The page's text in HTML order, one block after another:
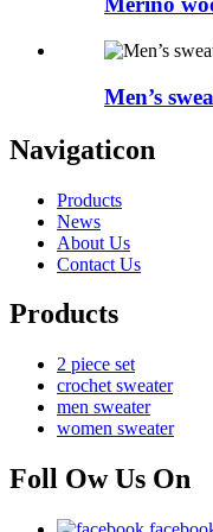
Men’s
Navigaticon
Products
News
About Us
Contact Us
Products
2 piece set
crochet sweater
men sweater
women sweater
Foll Ow Us On